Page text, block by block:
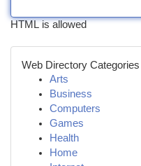
HTML is allowed
Web Directory Categories
Arts
Business
Computers
Games
Health
Home